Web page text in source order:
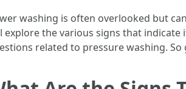
washing is often overlooked but
explore the various signs that
related to pressure washing.